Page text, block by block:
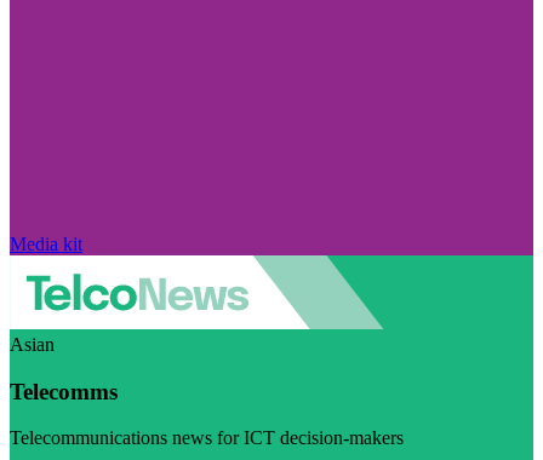
Media kit
Asian
Telecomms
Telecommunications news for ICT decision-makers